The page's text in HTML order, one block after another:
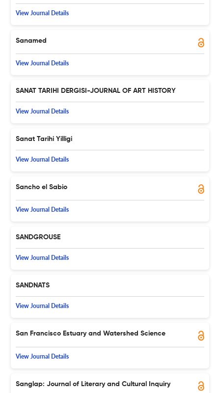
View Journal Details
Sanamed
View Journal Details
SANAT TARIHI DERGISI-JOURNAL OF ART HISTORY
View Journal Details
Sanat Tarihi Yilligi
View Journal Details
Sancho el Sabio
View Journal Details
SANDGROUSE
View Journal Details
SANDNATS
View Journal Details
San Francisco Estuary and Watershed Science
View Journal Details
Sanglap: Journal of Literary and Cultural Inquiry